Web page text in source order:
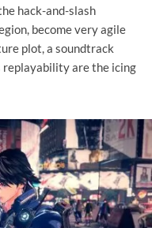
hack-and-slash
become very agile
plot, a soundtrack
are the icing